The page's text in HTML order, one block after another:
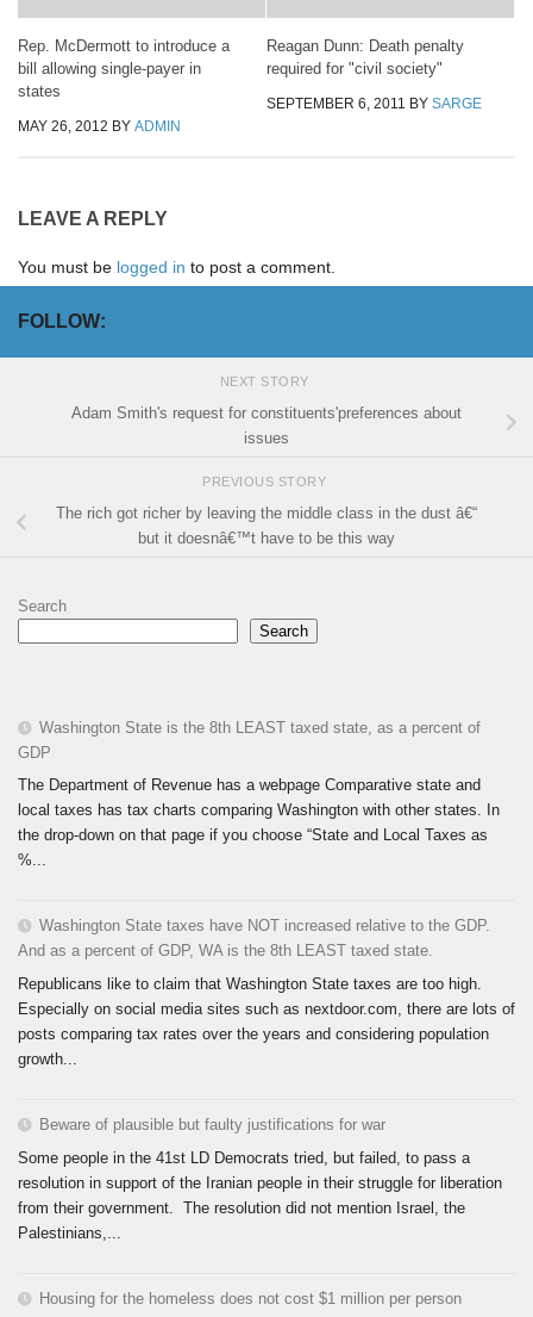
Rep. McDermott to introduce a
bill allowing single-payer in
states
MAY 26, 2012 BY ADMIN
Reagan Dunn: Death penalty
required for "civil society"
SEPTEMBER 6, 2011 BY SARGE
LEAVE A REPLY
You must be logged in to post a comment.
FOLLOW:
NEXT STORY
Adam Smith's request for constituents'preferences about
issues
PREVIOUS STORY
The rich got richer by leaving the middle class in the dust â€“
but it doesnâ€™t have to be this way
Search
Search
Washington State is the 8th LEAST taxed state, as a percent of
GDP
The Department of Revenue has a webpage Comparative state and
local taxes has tax charts comparing Washington with other states. In
the drop-down on that page if you choose “State and Local Taxes as
%...
Washington State taxes have NOT increased relative to the GDP.
And as a percent of GDP, WA is the 8th LEAST taxed state.
Republicans like to claim that Washington State taxes are too high.
Especially on social media sites such as nextdoor.com, there are lots of
posts comparing tax rates over the years and considering population
growth...
Beware of plausible but faulty justifications for war
Some people in the 41st LD Democrats tried, but failed, to pass a
resolution in support of the Iranian people in their struggle for liberation
from their government. The resolution did not mention Israel, the
Palestinians,...
Housing for the homeless does not cost $1 million per person